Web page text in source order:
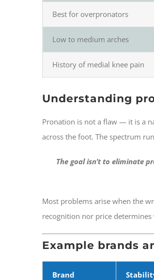
Best for overpronators
Low to medium arches
History of medial knee pain
Understanding
Pronation is not a flaw — it is a
across the foot. The spectrum
The goal isn’t to eliminate
Most problems arise when the
recognition nor price
Example brands
Brand